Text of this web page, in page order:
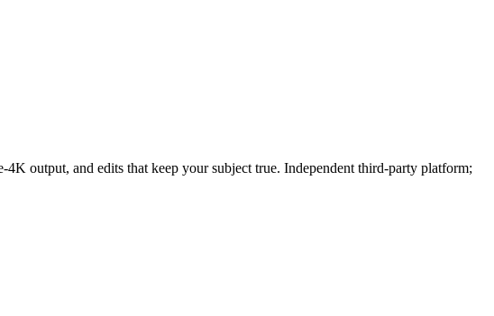
output, and edits that keep your subject true. Independent third-party platform;